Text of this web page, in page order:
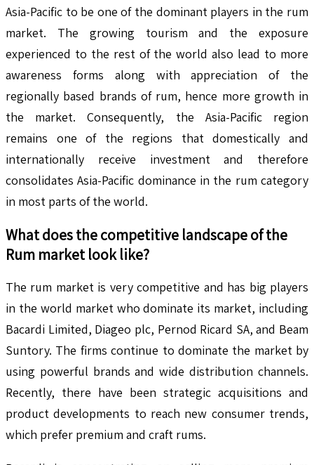
Asia-Pacific to be one of the dominant players in the rum
market. The growing tourism and the exposure
experienced to the rest of the world also lead to more
awareness forms along with appreciation of the
regionally based brands of rum, hence more growth in
the market. Consequently, the Asia-Pacific region
remains one of the regions that domestically and
internationally receive investment and therefore
consolidates Asia-Pacific dominance in the rum category
in most parts of the world.
What does the competitive landscape of the
Rum market look like?
The rum market is very competitive and has big players
in the world market who dominate its market, including
Bacardi Limited, Diageo plc, Pernod Ricard SA, and Beam
Suntory. The firms continue to dominate the market by
using powerful brands and wide distribution channels.
Recently, there have been strategic acquisitions and
product developments to reach new consumer trends,
which prefer premium and craft rums.